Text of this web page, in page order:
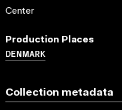
Center
Production Places
DENMARK
Collection metadata